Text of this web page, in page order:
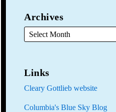
Archives
Links
Cleary Gottlieb website
Columbia's Blue Sky Blog